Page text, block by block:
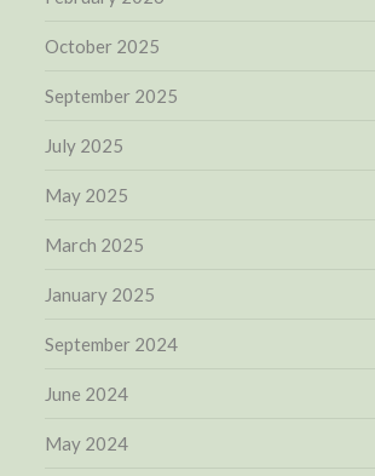
October 2025
September 2025
July 2025
May 2025
March 2025
January 2025
September 2024
June 2024
May 2024